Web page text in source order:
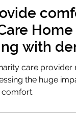
Home
with
care provider
the huge